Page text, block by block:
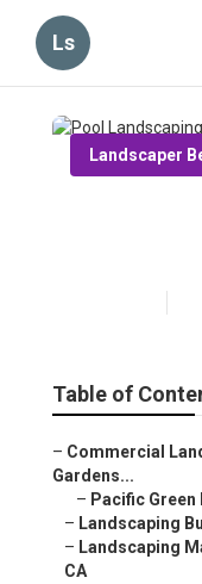
Ls
Landscaper
Table of
– Commercial
Gardens...
– Pacific
– Landscaping
– Landscaping
CA